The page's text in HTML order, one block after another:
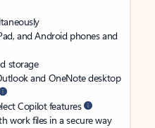
and Android phones and
storage
and OneNote desktop
Copilot features
work files in a secure way